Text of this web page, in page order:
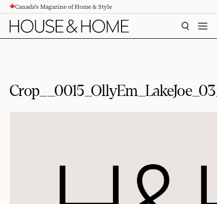
CONTENTCanada's Magazine of Home & Style
SEARCH